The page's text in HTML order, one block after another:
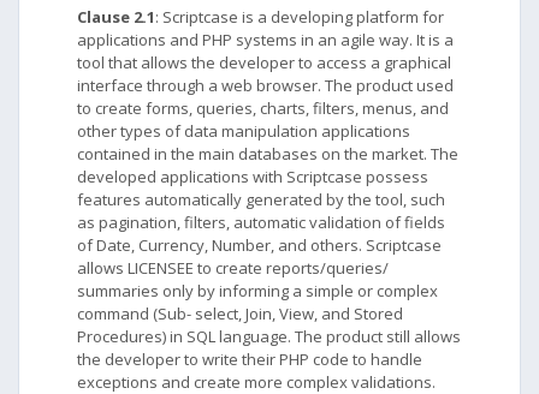
Clause 2.1: Scriptcase is a developing platform for
applications and PHP systems in an agile way. It is a
tool that allows the developer to access a graphical
interface through a web browser. The product used
to create forms, queries, charts, filters, menus, and
other types of data manipulation applications
contained in the main databases on the market. The
developed applications with Scriptcase possess
features automatically generated by the tool, such
as pagination, filters, automatic validation of fields
of Date, Currency, Number, and others. Scriptcase
allows LICENSEE to create reports/queries/
summaries only by informing a simple or complex
command (Sub- select, Join, View, and Stored
Procedures) in SQL language. The product still allows
the developer to write their PHP code to handle
exceptions and create more complex validations.